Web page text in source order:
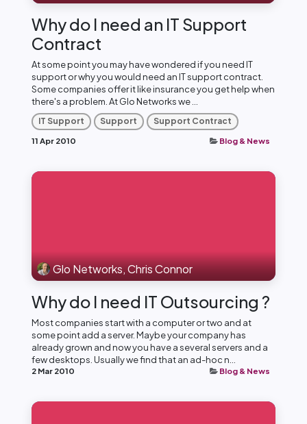
Why do I need an IT Support
Contract
At some point you may have wondered if you need IT
support or why you would need an IT support contract.
Some companies offer it like insurance you get help when
there's a problem. At Glo Networks we ...
IT Support Support
Support Contract
11 Apr 2010
Blog & News
Glo Networks, Chris Connor
Why do I need IT Outsourcing ?
Most companies start with a computer or two and at
some point add a server. Maybe your company has
already grown and now you have a several servers and a
few desktops. Usually we find that an ad-hoc n...
2 Mar 2010 Blog & News